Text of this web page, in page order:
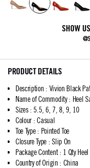
SHOW
PRODUCT DETAILS
Description : Vivion Black
Name of Commodity: Heel
Sizes: 5.5, 6, 7, 8, 9, 10
Colour: Casual
Toe Type: Pointed Toe
Closure Type : Slip On
Package Content: 1 Qty
Country of Origin : China